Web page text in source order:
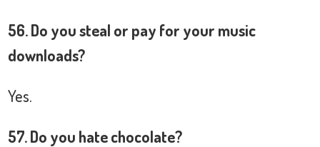
56. Do you steal or pay for your music
downloads?
Yes.
57. Do you hate chocolate?